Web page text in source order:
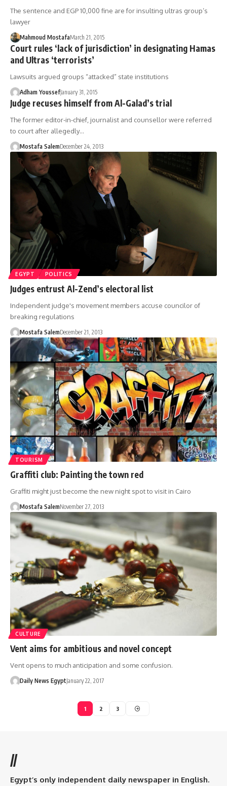
The sentence and EGP 10,000 fine are for insulting ultras group’s
lawyer
Mahmoud MostafaMarch 21, 2015
Court rules ‘lack of jurisdiction’ in designating Hamas
and Ultras ‘terrorists’
Lawsuits argued groups “attacked” state institutions
Adham YoussefJanuary 31, 2015
Judge recuses himself from Al-Galad’s trial
The former editor-in-chief, journalist and counsellor were referred
to court after allegedly…
Mostafa SalemDecember 24, 2013
EGYPT POLITICS
Judges entrust Al-Zend’s electoral list
Independent judge's movement members accuse councilor of
breaking regulations
Mostafa SalemDecember 21, 2013
TOURISM
Graffiti club: Painting the town red
Graffiti might just become the new night spot to visit in Cairo
Mostafa SalemNovember 27, 2013
CULTURE
Vent aims for ambitious and novel concept
Vent opens to much anticipation and some confusion.
Daily News EgyptJanuary 22, 2017
1 2 3
//
Egypt’s only independent daily newspaper in English.